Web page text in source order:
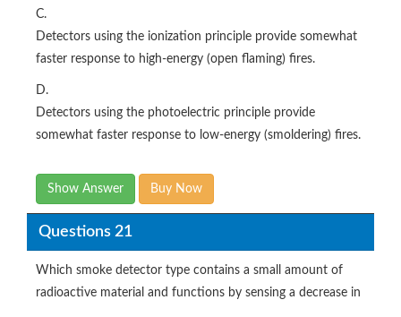
C.
Detectors using the ionization principle provide somewhat
faster response to high-energy (open flaming) fires.
D.
Detectors using the photoelectric principle provide
somewhat faster response to low-energy (smoldering) fires.
Show Answer Buy Now
Questions 21
Which smoke detector type contains a small amount of
radioactive material and functions by sensing a decrease in